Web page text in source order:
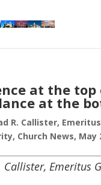
at the top
at the
R. Callister,
Church News, May
Callister, Emeritus